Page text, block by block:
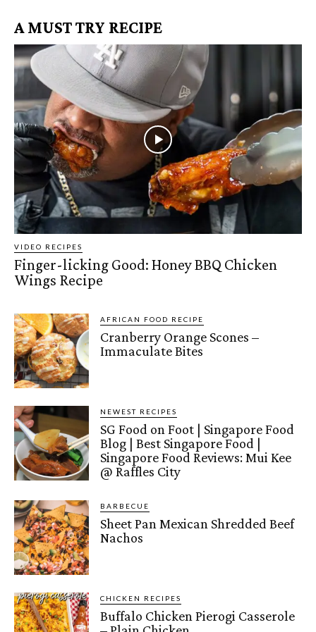
A MUST TRY RECIPE
VIDEO RECIPES
Finger-licking Good: Honey BBQ Chicken
Wings Recipe
AFRICAN FOOD RECIPE
Cranberry Orange Scones –
Immaculate Bites
NEWEST RECIPES
SG Food on Foot | Singapore Food
Blog | Best Singapore Food |
Singapore Food Reviews: Mui Kee
@ Raffles City
BARBECUE
Sheet Pan Mexican Shredded Beef
Nachos
CHICKEN RECIPES
Buffalo Chicken Pierogi Casserole